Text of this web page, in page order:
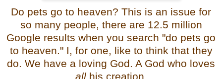
Do pets go to heaven? This is an issue for
so many people, there are 12.5 million
Google results when you search "do pets go
to heaven." I, for one, like to think that they
do. We have a loving God. A God who loves
allhis creation.